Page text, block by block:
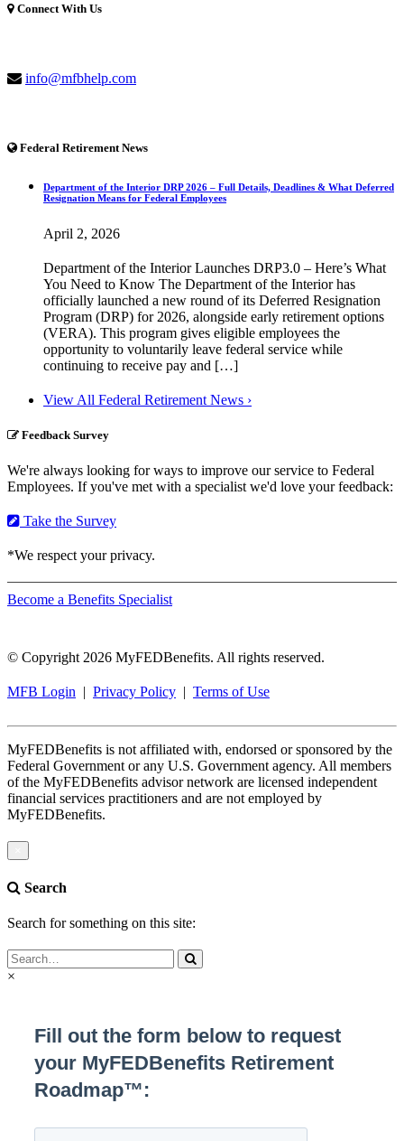
Connect With Us
info@mfbhelp.com
Federal Retirement News
Department of the Interior DRP 2026 – Full Details, Deadlines & What Deferred
Resignation Means for Federal Employees
April 2, 2026
Department of the Interior Launches DRP3.0 – Here’s What
You Need to Know The Department of the Interior has
officially launched a new round of its Deferred Resignation
Program (DRP) for 2026, alongside early retirement options
(VERA). This program gives eligible employees the
opportunity to voluntarily leave federal service while
continuing to receive pay and […]
View All Federal Retirement News ›
Feedback Survey
We're always looking for ways to improve our service to Federal
Employees. If you've met with a specialist we'd love your feedback:
Take the Survey
*We respect your privacy.
Become a Benefits Specialist
© Copyright 2026 MyFEDBenefits. All rights reserved.
MFB Login | Privacy Policy | Terms of Use
MyFEDBenefits is not affiliated with, endorsed or sponsored by the
Federal Government or any U.S. Government agency. All members
of the MyFEDBenefits advisor network are licensed independent
financial services practitioners and are not employed by
MyFEDBenefits.
Search
Search for something on this site:
×